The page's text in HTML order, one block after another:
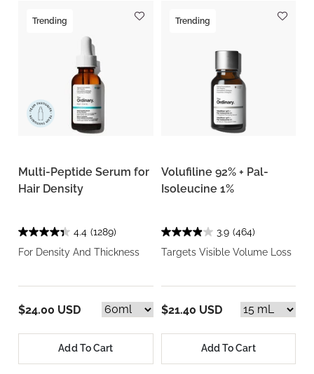
Trending
Multi-Peptide Serum for
Hair Density
4.4 (1289)
For Density And Thickness
$24.00 USD
Add To Cart
Trending
Volufiline 92% + Pal-
Isoleucine 1%
3.9 (464)
Targets Visible Volume Loss
$21.40 USD
Add To Cart